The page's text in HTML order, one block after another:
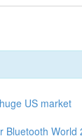
US market
Bluetooth World